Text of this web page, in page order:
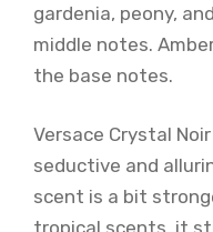
gardenia, peony,
middle notes.
the base notes.
Versace Crystal
seductive and
scent is a bit
tropical scents, it